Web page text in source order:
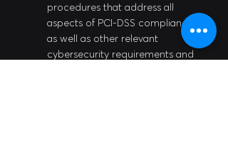
procedures that address all
aspects of PCI-DSS compliance,
as well as other relevant
cybersecurity requirements and